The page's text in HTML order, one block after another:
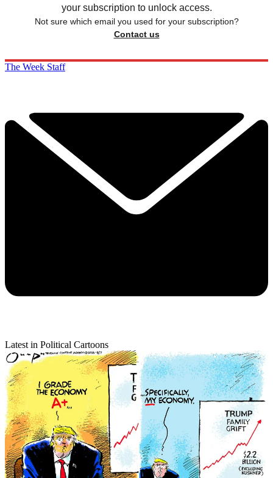
your subscription to unlock access.
Not sure which email you used for your subscription?
Contact us
The Week Staff
Latest in Political Cartoons